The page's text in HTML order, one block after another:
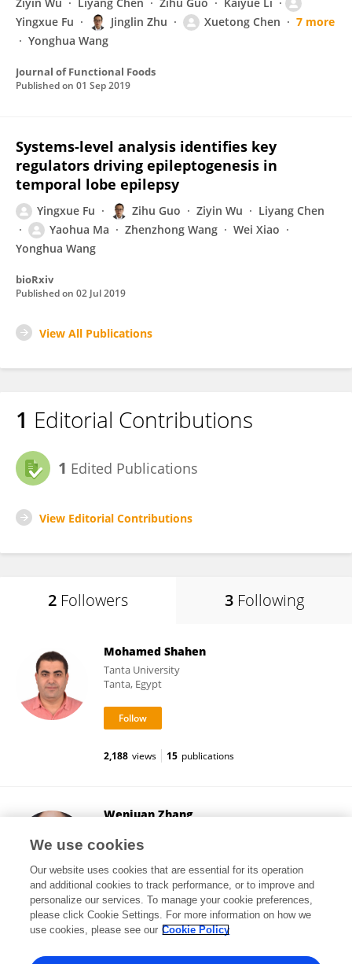
Yingxue Fu
Jinglin Zhu Xuetong Chen
7 more
Yonghua Wang
Journal of Functional Foods
Published on 01 Sep 2019
Systems-level analysis identifies key
regulators driving epileptogenesis in
temporal lobe epilepsy
Yingxue Fu Zihu Guo Ziyin Wu
Liyang Chen
Yaohua Ma
Zhenzhong Wang
Wei Xiao
Yonghua Wang
bioRxiv
Published on 02 Jul 2019
View All Publications
1 Editorial Contributions
1 Edited Publications
View Editorial Contributions
2 Followers 3 Following
Mohamed Shahen
Tanta University
Tanta, Egypt
2,188 views 15 publications
Wenjuan Zhang
Xi'an, China
29,983 views 17 publications
View All Followers
We use cookies
Our website uses cookies that are essential for its operation
and additional cookies to track performance, or to improve and
personalize our services. To manage your cookie preferences,
please click Cookie Settings. For more information on how we
use cookies, please see our Cookie Policy